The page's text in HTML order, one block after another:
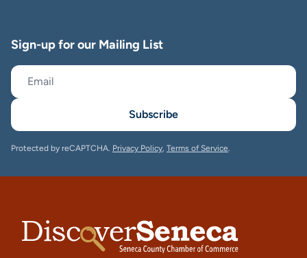
Sign-up for our Mailing List
Subscribe
Protected by reCAPTCHA. Privacy Policy, Terms of Service.